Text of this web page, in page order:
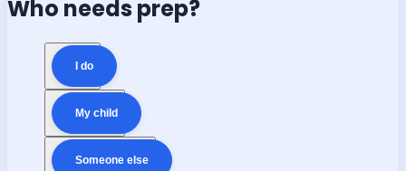
Who needs prep?
I do
My child
Someone else